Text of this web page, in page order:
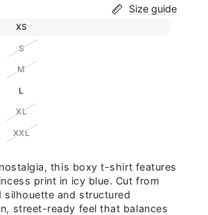
XSVariant sold out or unavailable
SVariant sold out or unavailable
MVariant sold out or unavailable
LVariant sold out or unavailable
XLVariant sold out or unavailable
XXLVariant sold out or unavailable
Size guide
this boxy t-shirt features
print in icy blue. Cut from
and structured
street-ready feel that balances